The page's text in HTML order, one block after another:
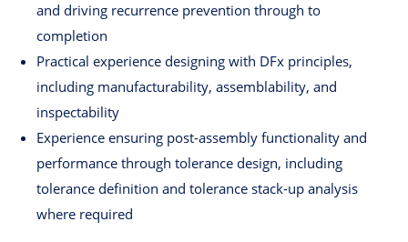
and driving recurrence prevention through to
completion
Practical experience designing with DFx principles,
including manufacturability, assemblability, and
inspectability
Experience ensuring post-assembly functionality and
performance through tolerance design, including
tolerance definition and tolerance stack-up analysis
where required